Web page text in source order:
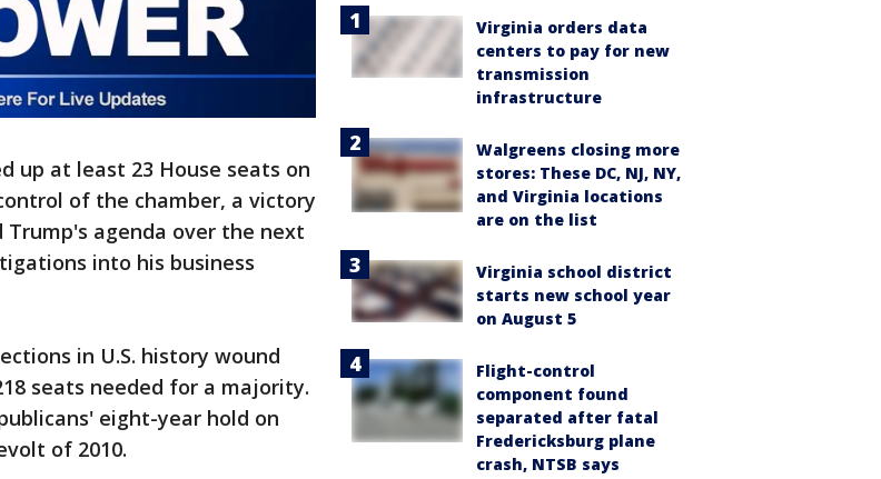
up at least 23 House seats on
of the chamber, a victory
agenda over the next
into his business
in U.S. history wound
seats needed for a majority.
eight-year hold on
of 2010.
Virginia orders data
centers to pay for new
transmission
infrastructure
Walgreens closing more
stores: These DC, NJ, NY,
and Virginia locations
are on the list
Virginia school district
starts new school year
on August 5
Flight-control
component found
separated after fatal
Fredericksburg plane
crash, NTSB says